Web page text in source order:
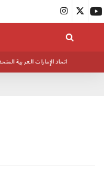
اتحاد الإمارات العربية